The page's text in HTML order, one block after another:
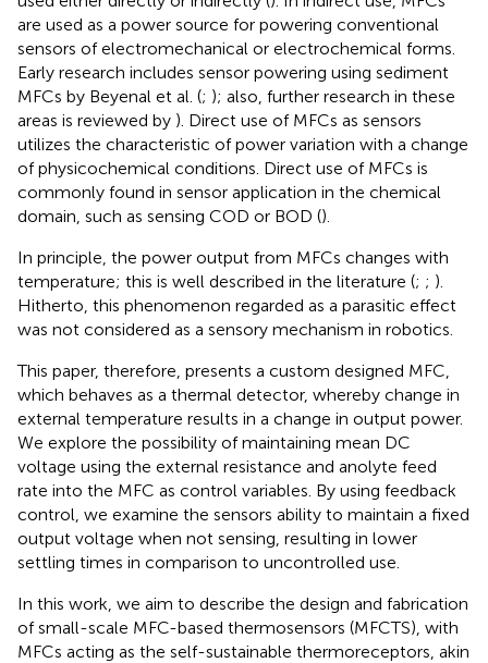
are used as a power source for powering conventional
sensors of electromechanical or electrochemical forms.
Early research includes sensor powering using sediment
MFCs by Beyenal et al. (; ); also, further research in these
areas is reviewed by ). Direct use of MFCs as sensors
utilizes the characteristic of power variation with a change
of physicochemical conditions. Direct use of MFCs is
commonly found in sensor application in the chemical
domain, such as sensing COD or BOD ().
In principle, the power output from MFCs changes with
temperature; this is well described in the literature (; ; ).
Hitherto, this phenomenon regarded as a parasitic effect
was not considered as a sensory mechanism in robotics.
This paper, therefore, presents a custom designed MFC,
which behaves as a thermal detector, whereby change in
external temperature results in a change in output power.
We explore the possibility of maintaining mean DC
voltage using the external resistance and anolyte feed
rate into the MFC as control variables. By using feedback
control, we examine the sensors ability to maintain a fixed
output voltage when not sensing, resulting in lower
settling times in comparison to uncontrolled use.
In this work, we aim to describe the design and fabrication
of small-scale MFC-based thermosensors (MFCTS), with
MFCs acting as the self-sustainable thermoreceptors, akin